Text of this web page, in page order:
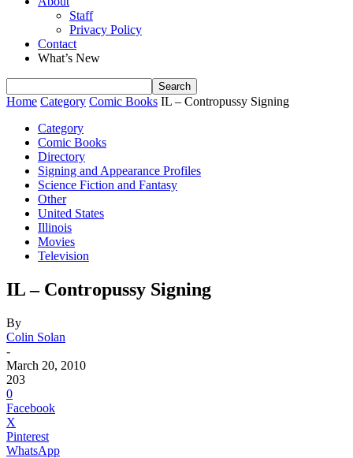
Staff
Privacy Policy
Contact
What’s New
Home Category Comic Books IL – Contropussy Signing
Category
Comic Books
Directory
Signing and Appearance Profiles
Science Fiction and Fantasy
Other
United States
Illinois
Movies
Television
IL – Contropussy Signing
By
Colin Solan
-
March 20, 2010
203
0
Facebook
X
Pinterest
WhatsApp